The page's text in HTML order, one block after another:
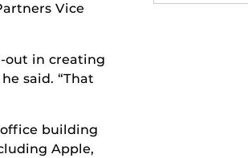
Vice
out in creating
said. “That
building
Apple,